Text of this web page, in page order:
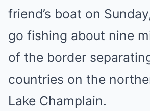
friend’s boat on
go fishing about nine
of the border
countries on the
Lake Champlain.